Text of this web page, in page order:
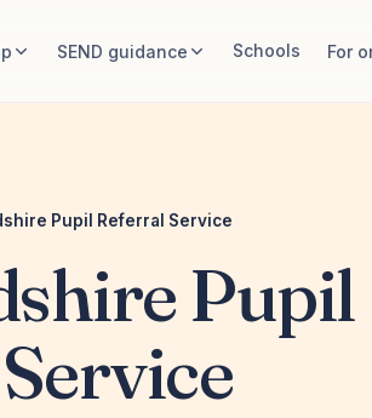
SEND guidance Schools For
Pupil Referral Service
Pupil